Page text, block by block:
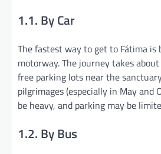
1.1. By Car
The fastest way to get to Fátima is
motorway. The journey takes
free parking lots near the
pilgrimages (especially in May and
be heavy, and parking may be
1.2. By Bus